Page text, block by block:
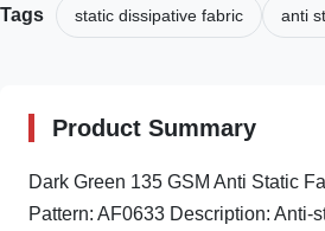
Tags static dissipative fabric anti
Product Summary
Dark Green 135 GSM Anti Static
Pattern: AF0633 Description: